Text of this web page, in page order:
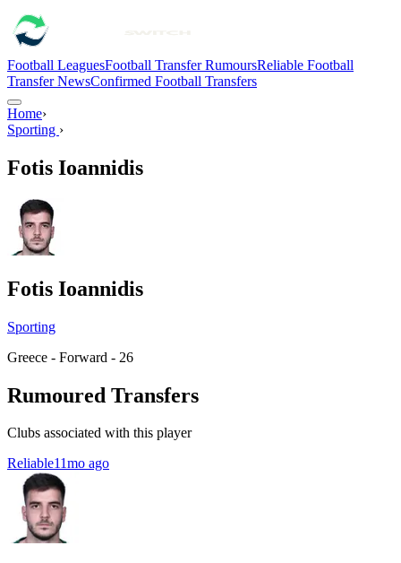
Football LeaguesFootball Transfer RumoursReliable Football
Transfer NewsConfirmed Football Transfers
Home›
Sporting ›
Fotis Ioannidis
Fotis Ioannidis
Sporting
Greece - Forward - 26
Rumoured Transfers
Clubs associated with this player
Reliable11mo ago